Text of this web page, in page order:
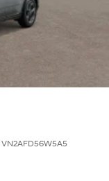
VN2AFD56W5A5